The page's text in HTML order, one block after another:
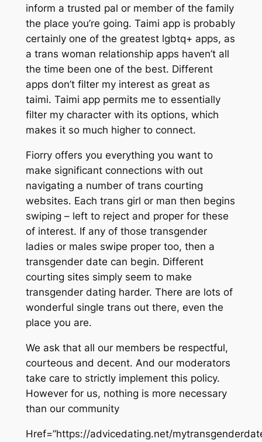
inform a trusted pal or member of the family
the place you’re going. Taimi app is probably
certainly one of the greatest lgbtq+ apps, as
a trans woman relationship apps haven’t all
the time been one of the best. Different
apps don’t filter my interest as great as
taimi. Taimi app permits me to essentially
filter my character with its options, which
makes it so much higher to connect.
Fiorry offers you everything you want to
make significant connections with out
navigating a number of trans courting
websites. Each trans girl or man then begins
swiping – left to reject and proper for these
of interest. If any of those transgender
ladies or males swipe proper too, then a
transgender date can begin. Different
courting sites simply seem to make
transgender dating harder. There are lots of
wonderful single trans out there, even the
place you are.
We ask that all our members be respectful,
courteous and decent. And our moderators
take care to strictly implement this policy.
However for us, nothing is more necessary
than our community
Href=”https://advicedating.net/